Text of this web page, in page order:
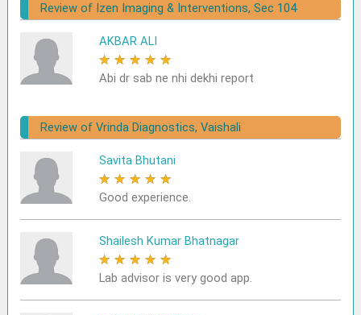
Review of Izen Imaging & Interventions, Sec 104
AKBAR ALI
★ ★ ★ ★ ★
Abi dr sab ne nhi dekhi report
Review of Vrinda Diagnostics, Vaishali
Savita Bhutani
★ ★ ★ ★ ★
Good experience.
Shailesh Kumar Bhatnagar
★ ★ ★ ★ ★
Lab advisor is very good app.